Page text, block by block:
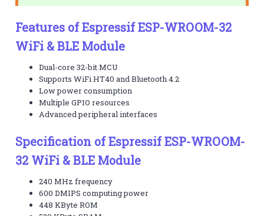
Features of Espressif ESP-WROOM-32
WiFi & BLE Module
Dual-core 32-bit MCU
Supports WiFi HT40 and Bluetooth 4.2
Low power consumption
Multiple GPIO resources
Advanced peripheral interfaces
Specification of Espressif ESP-WROOM-
32 WiFi & BLE Module
240 MHz frequency
600 DMIPS computing power
448 KByte ROM